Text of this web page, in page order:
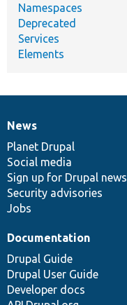
Namespaces
Deprecated
Services
Elements
News
items
News
Planet Drupal
Social media
Sign up for Drupal news
Security advisories
Jobs
Our
community
Documentation
Documentation
Drupal Guide
Drupal User Guide
Developer docs
Drupal
code
base
Governance
of
community